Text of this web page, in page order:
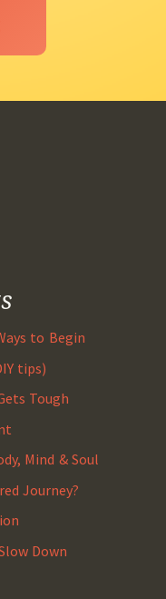
to Begin
tips)
Tough
Mind & Soul
Journey?
Down